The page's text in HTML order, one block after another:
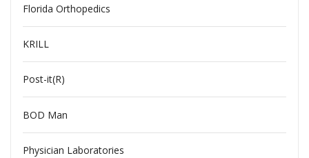
Florida Orthopedics
KRILL
Post-it(R)
BOD Man
Physician Laboratories